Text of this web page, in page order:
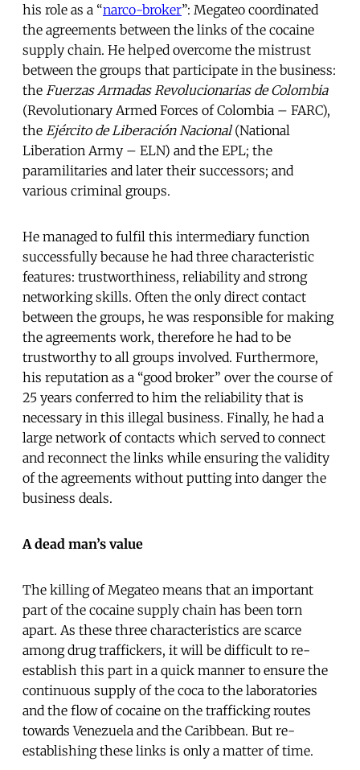
his role as a “narco-broker”: Megateo coordinated
the agreements between the links of the cocaine
supply chain. He helped overcome the mistrust
between the groups that participate in the business:
the Fuerzas Armadas Revolucionarias de Colombia
(Revolutionary Armed Forces of Colombia – FARC),
the Ejército de Liberación Nacional(National
Liberation Army – ELN) and the EPL; the
paramilitaries and later their successors; and
various criminal groups.
He managed to fulfil this intermediary function
successfully because he had three characteristic
features: trustworthiness, reliability and strong
networking skills. Often the only direct contact
between the groups, he was responsible for making
the agreements work, therefore he had to be
trustworthy to all groups involved. Furthermore,
his reputation as a “good broker” over the course of
25 years conferred to him the reliability that is
necessary in this illegal business. Finally, he had a
large network of contacts which served to connect
and reconnect the links while ensuring the validity
of the agreements without putting into danger the
business deals.
A dead man’s value
The killing of Megateo means that an important
part of the cocaine supply chain has been torn
apart. As these three characteristics are scarce
among drug traffickers, it will be difficult to re-
establish this part in a quick manner to ensure the
continuous supply of the coca to the laboratories
and the flow of cocaine on the trafficking routes
towards Venezuela and the Caribbean. But re-
establishing these links is only a matter of time.